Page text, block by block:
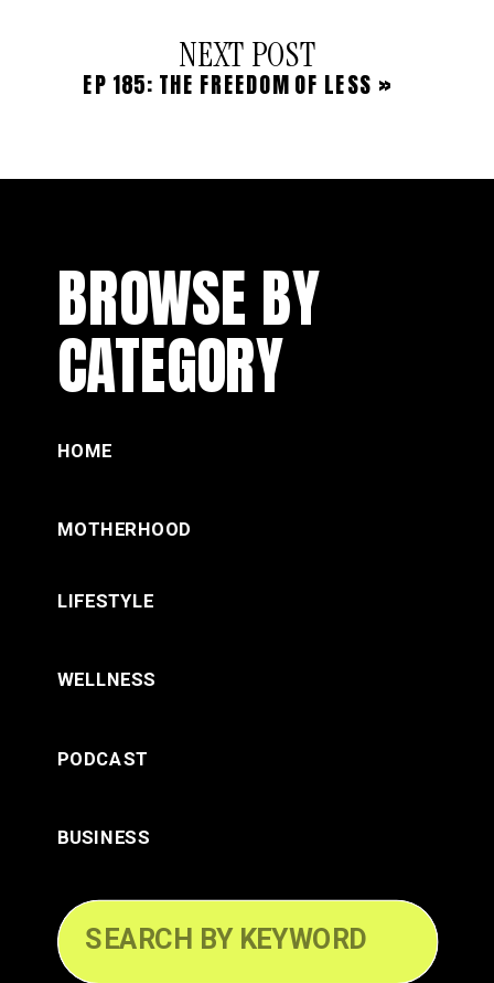
EP 185: THE FREEDOM OF LESS »
NEXT POST
BROWSE BY
CATEGORY
LIFESTYLE
WELLNESS
HOME
BUSINESS
PODCAST
MOTHERHOOD
Search